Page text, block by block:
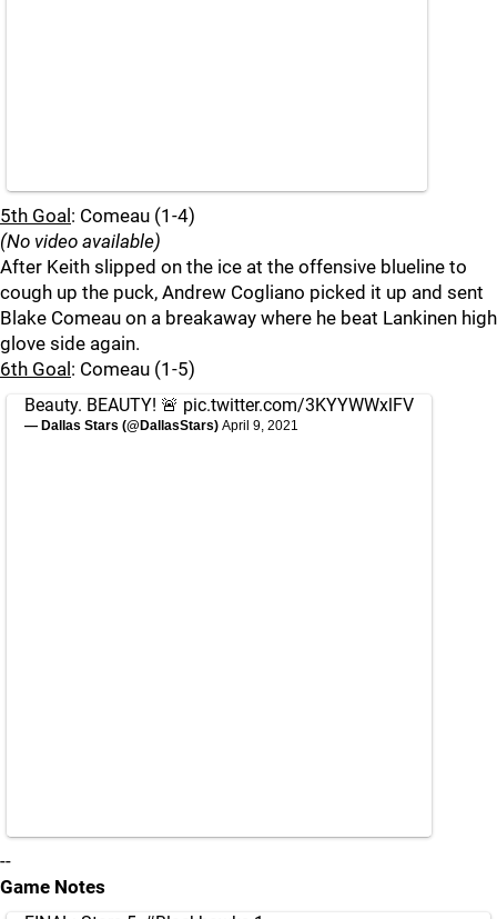
5th Goal : Comeau (1-4)
(No video available)
After Keith slipped on the ice at the offensive blueline to
cough up the puck, Andrew Cogliano picked it up and sent
Blake Comeau on a breakaway where he beat Lankinen high
glove side again.
6th Goal : Comeau (1-5)
Beauty. BEAUTY! 🚨 pic.twitter.com/3KYYWWxlFV
— Dallas Stars (@DallasStars) April 9, 2021
--
Game Notes